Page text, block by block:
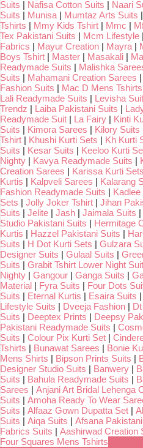
Suits | Nafisa Cotton Suits | Naari
Suits | Munisa | Mumtaz Arts Suits |
Tshirts | Mmy Kids Tshirt | Mmc |
Tex Pakistani Suits | Mcm Lifestyle |
Fabrics | Mayur Creation | Mayra |
Boys Tshirt | Master | Masakali |
Readymade Suits | Malishka
Suits | Mahamani Creation Sarees |
Fashion Suits | Mac D Mens Tshirts
Lali Readymade Suits | Levisha
Trendz | Laiba Pakistani Suits |
Readymade Suit | La Fairy | Kinti
Suits | Kimora Sarees | Kilory Suits
Tshirt | Khushi Kurti Sets | Kh Kurti
Suits | Kesar Suits | Keeloo Kurti
Nighty | Kavya Readymade Suits |
Creation Sarees | Karissa Kurti Sets
Kurtis | Kalpveli Sarees | Kalarang
Fashion Readymade Suits |
Sets | Jolly Joker Tshirt | Jihan
Suits | Jelite | Jash | Jaimala Suits |
Studio Pakistani Suits | Hermitage
Kurtis | Hazzel Pakistani Suits |
Suits | H Dot Kurti Sets | Gulzara
Designer Suits | Gulaal Suits |
Suits | Grabit Tshirt Lower Night
Nighty | Gangour | Ganga Suits |
Material | Fyra Suits | Four Dots
Suits | Eternal Kurtis | Esaira Suits |
Lifestyle Suits | Dveeja Fashion |
Suits | Deeptex Prints | Deepsy
Pakistani Readymade Suits |
Suits | Colour Pix Kurti Set |
Tshirts | Bunawat Sarees | Bonie
Mens Shirts | Bipson Prints Suits |
Designer Studio Suits | Banwery |
Suits | Bahula Readymade Suits |
Sarees | Anjani Art Bridal Lehenga
Suits | Amoha Ready To Wear
Suits | Alfaaz Gown Dupatta Set |
Suits | Aiqa Suits | Afsana
Fabrics Suits | Aashirwad Creation
Four Squares Mens Tshirts